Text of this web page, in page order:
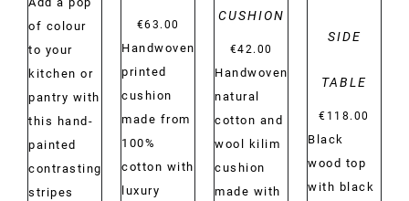
of colour
to your
kitchen or
pantry with
this hand-
painted
contrasting
stripes
€63.00
Handwoven
printed
cushion
made from
100%
cotton with
luxury
CUSHION
€42.00
Handwoven
natural
cotton and
wool kilim
cushion
made with
SIDE
TABLE
€ 118.00
Black
wood top
with black